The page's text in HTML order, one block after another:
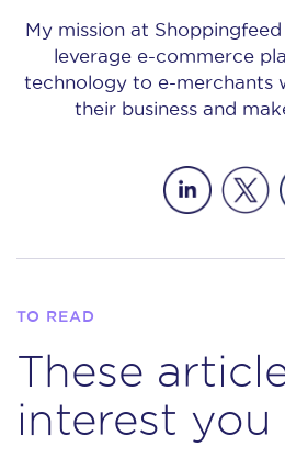
My mission at
leverage e-commerce
technology to e-merchants
their business and
TO READ
These
interest you